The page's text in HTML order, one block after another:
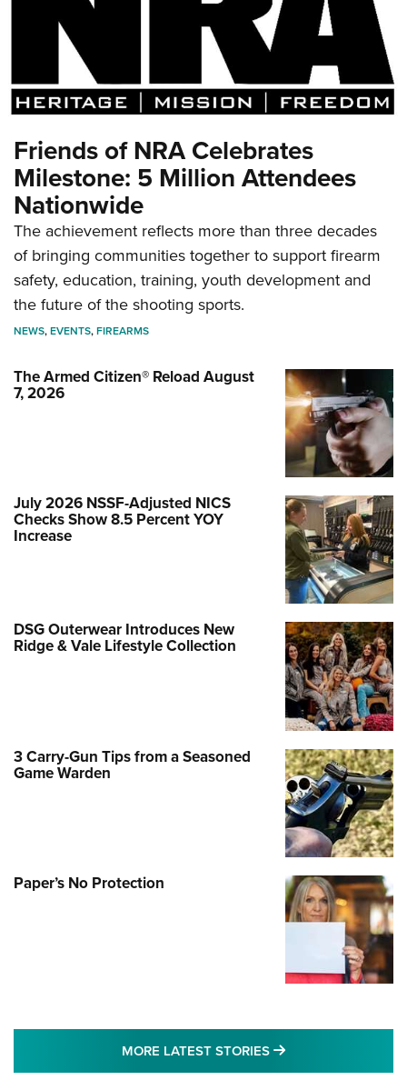
Friends of NRA Celebrates
Milestone: 5 Million Attendees
Nationwide
The achievement reflects more than three decades
of bringing communities together to support firearm
safety, education, training, youth development and
the future of the shooting sports.
NEWS,EVENTS,FIREARMS
The Armed Citizen® Reload August
7, 2026
July 2026 NSSF-Adjusted NICS
Checks Show 8.5 Percent YOY
Increase
DSG Outerwear Introduces New
Ridge & Vale Lifestyle Collection
3 Carry-Gun Tips from a Seasoned
Game Warden
Paper’s No Protection
MORE LATEST STORIES MORE LATEST